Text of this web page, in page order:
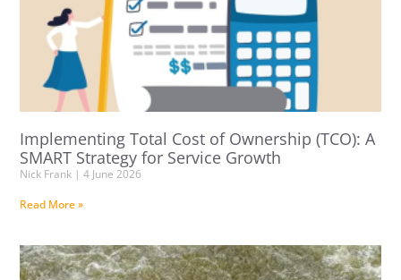
Implementing Total Cost of Ownership (TCO): A
SMART Strategy for Service Growth
Nick Frank
4 June 2026
Read More »